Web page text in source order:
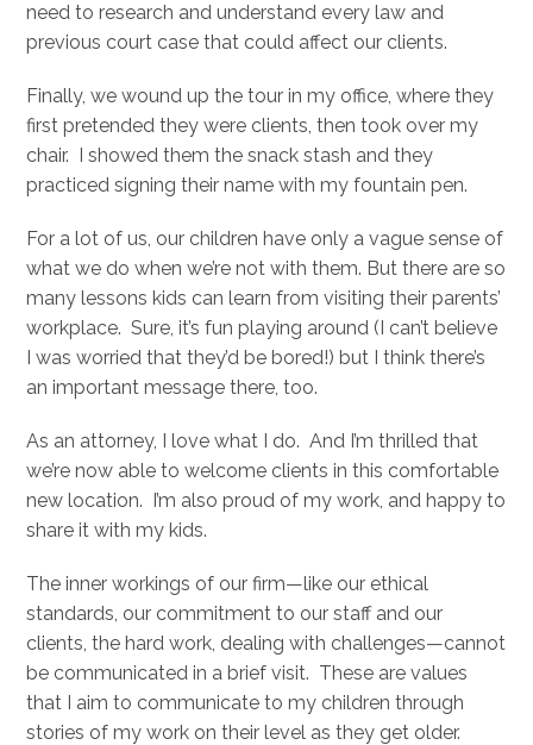
need to research and understand every law and
previous court case that could affect our clients.
Finally, we wound up the tour in my office, where they
first pretended they were clients, then took over my
chair. I showed them the snack stash and they
practiced signing their name with my fountain pen.
For a lot of us, our children have only a vague sense of
what we do when we’re not with them. But there are so
many lessons kids can learn from visiting their parents’
workplace. Sure, it’s fun playing around (I can’t believe
I was worried that they’d be bored!) but I think there’s
an important message there, too.
As an attorney, I love what I do. And I’m thrilled that
we’re now able to welcome clients in this comfortable
new location. I’m also proud of my work, and happy to
share it with my kids.
The inner workings of our firm—like our ethical
standards, our commitment to our staff and our
clients, the hard work, dealing with challenges—cannot
be communicated in a brief visit. These are values
that I aim to communicate to my children through
stories of my work on their level as they get older.